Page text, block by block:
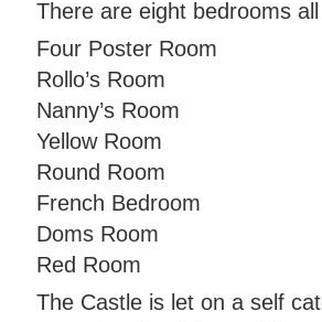
There are eight bedrooms
Four Poster Room
Rollo’s Room
Nanny’s Room
Yellow Room
Round Room
French Bedroom
Doms Room
Red Room
The Castle is let on a self